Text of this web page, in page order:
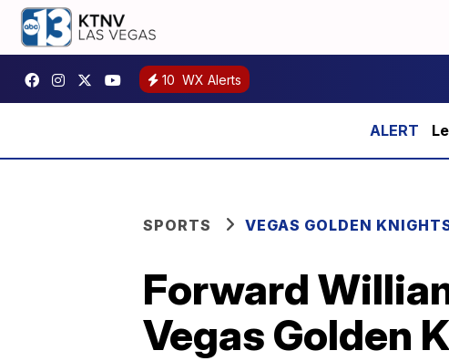
10 WX Alerts
SPORTS VEGAS GOLDEN
Forward
Vegas Golden